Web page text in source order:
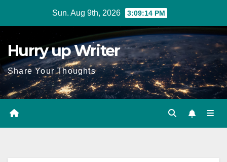
Sun. Aug 9th, 2026 3:09:16 PM
Hurry up Writer
Share Your Thoughts